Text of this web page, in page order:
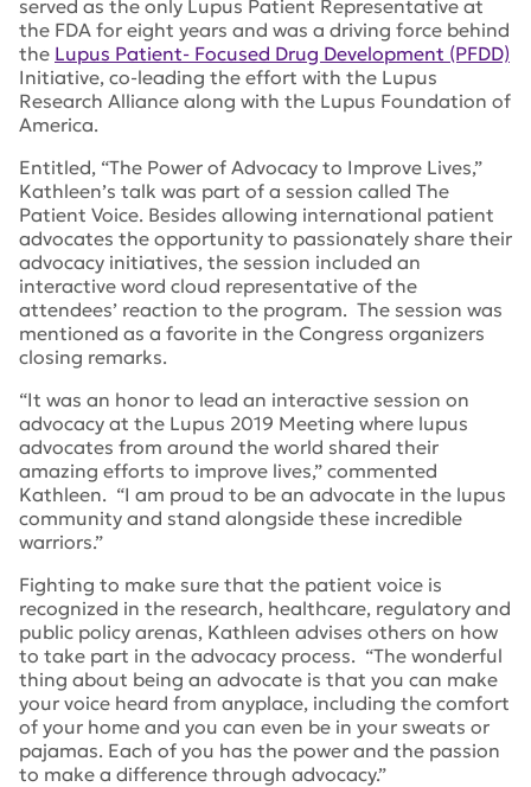
served as the only Lupus Patient Representative at
the FDA for eight years and was a driving force behind
the Lupus Patient- Focused Drug Development (PFDD)
Initiative, co-leading the effort with the Lupus
Research Alliance along with the Lupus Foundation of
America.
Entitled, “The Power of Advocacy to Improve Lives,”
Kathleen’s talk was part of a session called The
Patient Voice. Besides allowing international patient
advocates the opportunity to passionately share their
advocacy initiatives, the session included an
interactive word cloud representative of the
attendees’ reaction to the program. The session was
mentioned as a favorite in the Congress organizers
closing remarks.
“It was an honor to lead an interactive session on
advocacy at the Lupus 2019 Meeting where lupus
advocates from around the world shared their
amazing efforts to improve lives,” commented
Kathleen. “I am proud to be an advocate in the lupus
community and stand alongside these incredible
warriors.”
Fighting to make sure that the patient voice is
recognized in the research, healthcare, regulatory and
public policy arenas, Kathleen advises others on how
to take part in the advocacy process. “The wonderful
thing about being an advocate is that you can make
your voice heard from anyplace, including the comfort
of your home and you can even be in your sweats or
pajamas. Each of you has the power and the passion
to make a difference through advocacy.”